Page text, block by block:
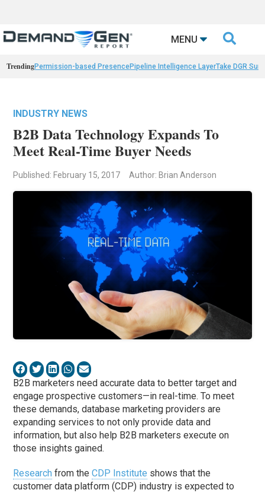
MENU 
TrendingPermission-based PresencePipeline Intelligence LayerTake DGR
INDUSTRY NEWS
B2B Data Technology Expands To
Meet Real-Time Buyer Needs
Published: February 15, 2017 Author: Brian Anderson
B2B marketers need accurate data to better target and
engage prospective customers—in real-time. To meet
these demands, database marketing providers are
expanding services to not only provide data and
information, but also help B2B marketers execute on
those insights gained.
Research from theCDP Institute shows that the
customer data platform (CDP) industry is expected to